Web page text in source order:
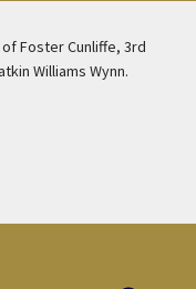
of Foster Cunliffe, 3rd
Williams Wynn.